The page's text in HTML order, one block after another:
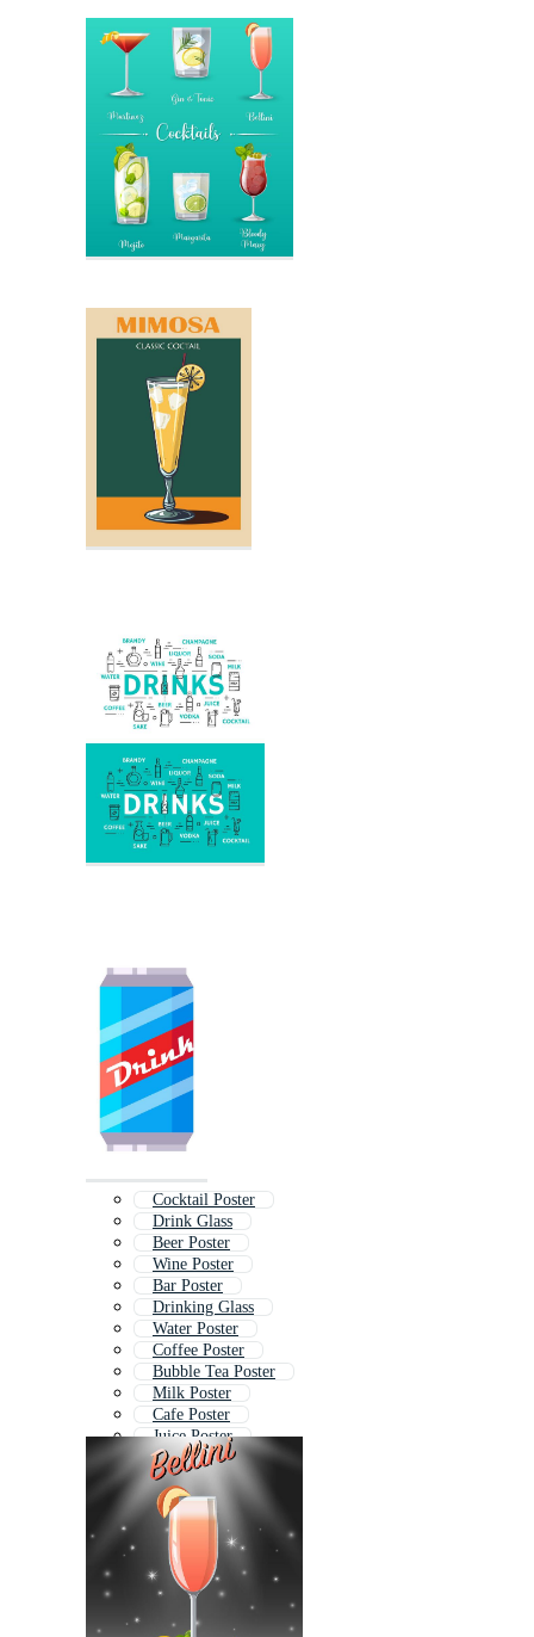
Cocktail Poster
Drink Glass
Beer Poster
Wine Poster
Bar Poster
Drinking Glass
Water Poster
Coffee Poster
Bubble Tea Poster
Milk Poster
Cafe Poster
Juice Poster